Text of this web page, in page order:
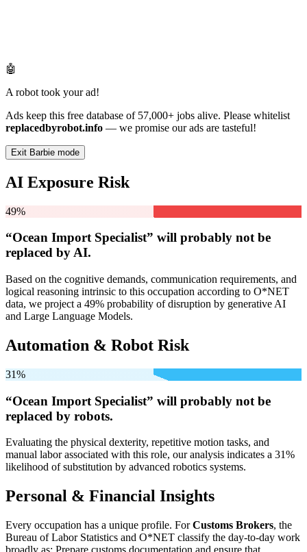
🤖
A robot took your ad!
Ads keep this free database of 57,000+ jobs alive. Please whitelist
replacedbyrobot.info — we promise our ads are tasteful!
Exit Barbie mode
AI Exposure Risk
49%
“Ocean Import Specialist” will probably not be
replaced by AI.
Based on the cognitive demands, communication requirements, and
logical reasoning intrinsic to this occupation according to O*NET
data, we project a 49% probability of disruption by generative AI
and Large Language Models.
Automation & Robot Risk
31%
“Ocean Import Specialist” will probably not be
replaced by robots.
Evaluating the physical dexterity, repetitive motion tasks, and
manual labor associated with this role, our analysis indicates a 31%
likelihood of substitution by advanced robotics systems.
Personal & Financial Insights
Every occupation has a unique profile. ForCustoms Brokers, the
Bureau of Labor Statistics and O*NET classify the day-to-day work